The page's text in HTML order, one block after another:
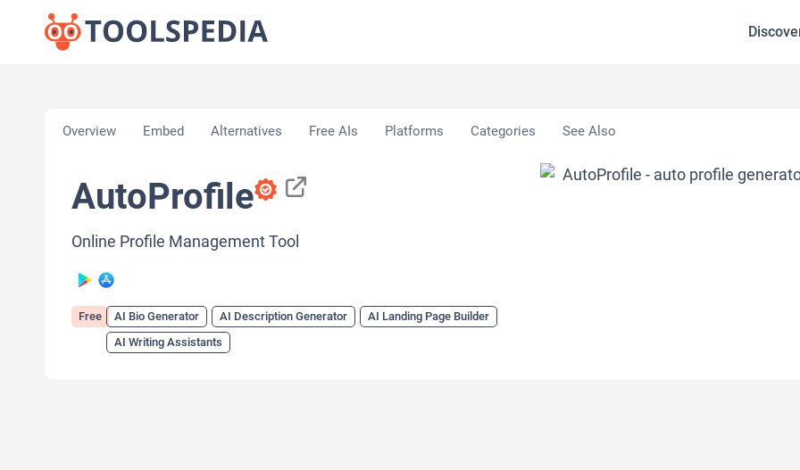
Overview Embed Alternatives Free AIs Platforms Categories See Also
AutoProfile
Online Profile Management Tool
Free AI Bio Generator AI Description Generator
AI Landing Page Builder
AI Writing Assistants